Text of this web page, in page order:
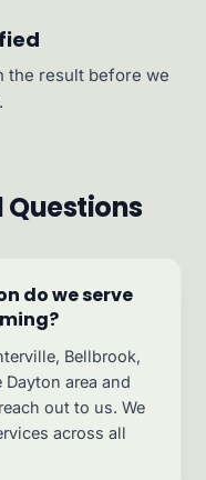
the result before we
Questions
do we serve
Bellbrook,
area and
out to us. We
across all